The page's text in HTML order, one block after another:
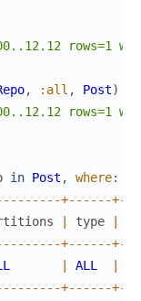
rows=1
, :all , Post)
rows=1
in Post , where:
-- -- -- --+-- -- --+--
type
-- -- -- --+-- -- --+--
ALL
-- -- -- --+-- -- --+--